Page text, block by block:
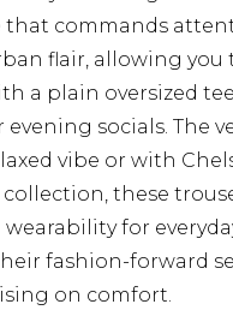
commands
flair, allowing you
a plain oversized
socials. The
vibe or with
collection, these
for
fashion-forward
on comfort.